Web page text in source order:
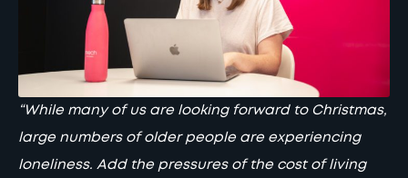
“While many of us are looking forward to Christmas,
large numbers of older people are experiencing
loneliness. Add the pressures of the cost of living